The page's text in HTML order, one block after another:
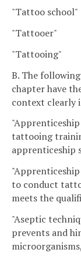
"Tattoo school"
"Tattooer"
"Tattooing"
B. The
chapter have
context clearly
tattooing
apprenticeship
to conduct
meets the
"Aseptic
prevents and